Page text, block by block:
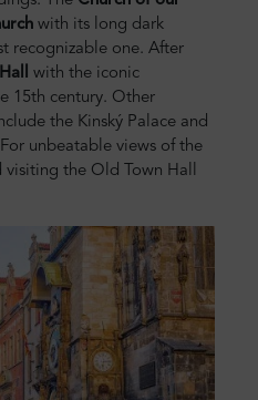
with its long dark
recognizable one. After
with the iconic
15th century. Other
the Kinský Palace and
unbeatable views of the
visiting the Old Town Hall